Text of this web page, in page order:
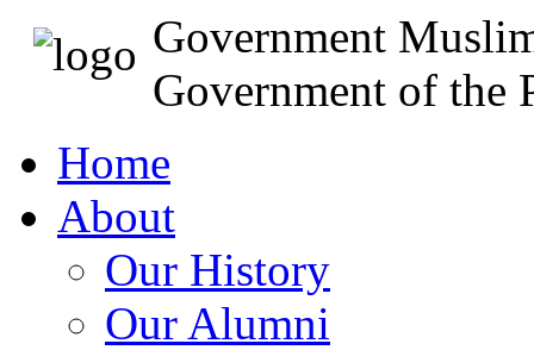
Government
Government of the
Home
About
Our History
Our Alumni